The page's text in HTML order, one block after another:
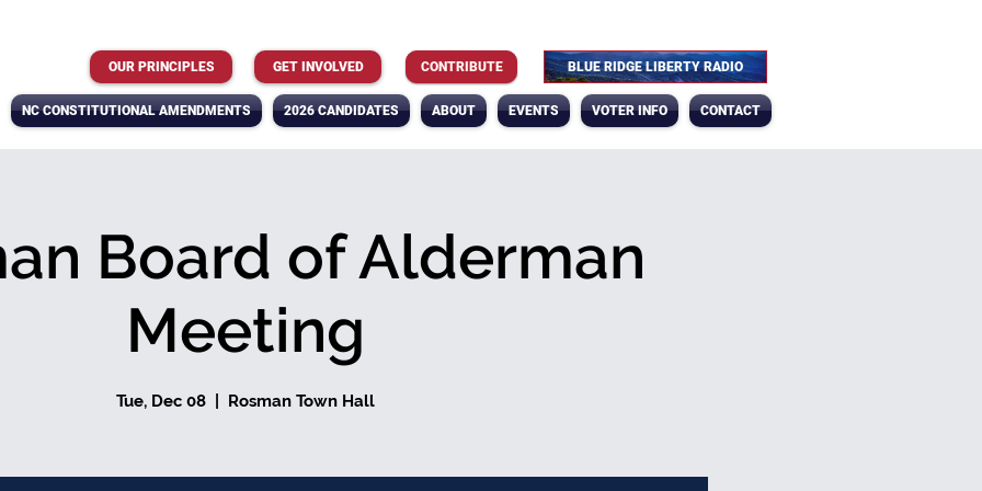
OUR PRINCIPLES GET INVOLVED CONTRIBUTE BLUE RIDGE LIBERTY RADIO
NC CONSTITUTIONAL AMENDMENTS 2026 CANDIDATES ABOUT EVENTS VOTER INFO CONTACT
Board of Alderman
Meeting
Tue, Dec 08 Rosman Town Hall